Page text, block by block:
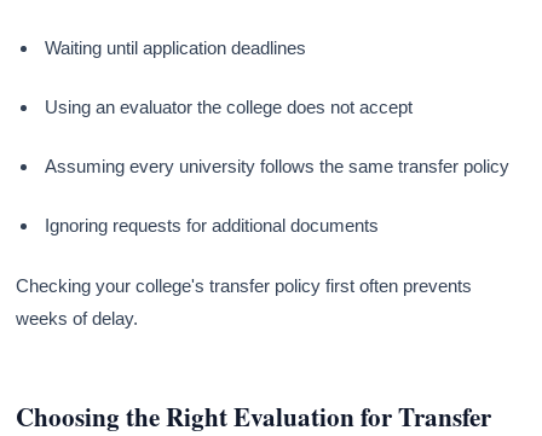
Waiting until application deadlines
Using an evaluator the college does not accept
Assuming every university follows the same transfer policy
Ignoring requests for additional documents
Checking your college's transfer policy first often prevents
weeks of delay.
Choosing the Right Evaluation for Transfer